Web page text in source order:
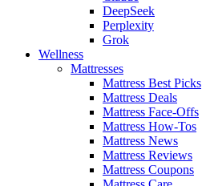
DeepSeek
Perplexity
Grok
Wellness
Mattresses
Mattress Best Picks
Mattress Deals
Mattress Face-Offs
Mattress How-Tos
Mattress News
Mattress Reviews
Mattress Coupons